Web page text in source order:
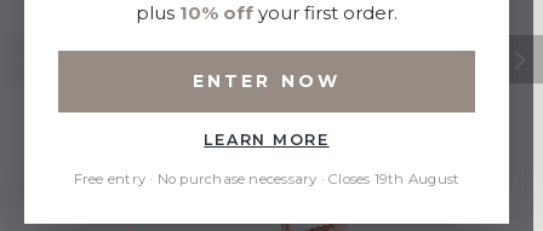
plus 10% off your first order.
ENTER NOW
LEARN MORE
Free entry · No purchase necessary · Closes 19th August